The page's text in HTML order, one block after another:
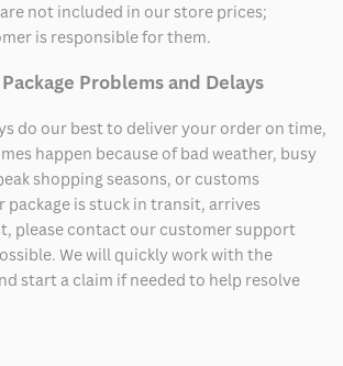
not included in our store prices;
is responsible for them.
Problems and Delays
do our best to deliver your order on time,
happen because of bad weather, busy
shopping seasons, or customs
package is stuck in transit, arrives
please contact our customer support
We will quickly work with the
start a claim if needed to help resolve